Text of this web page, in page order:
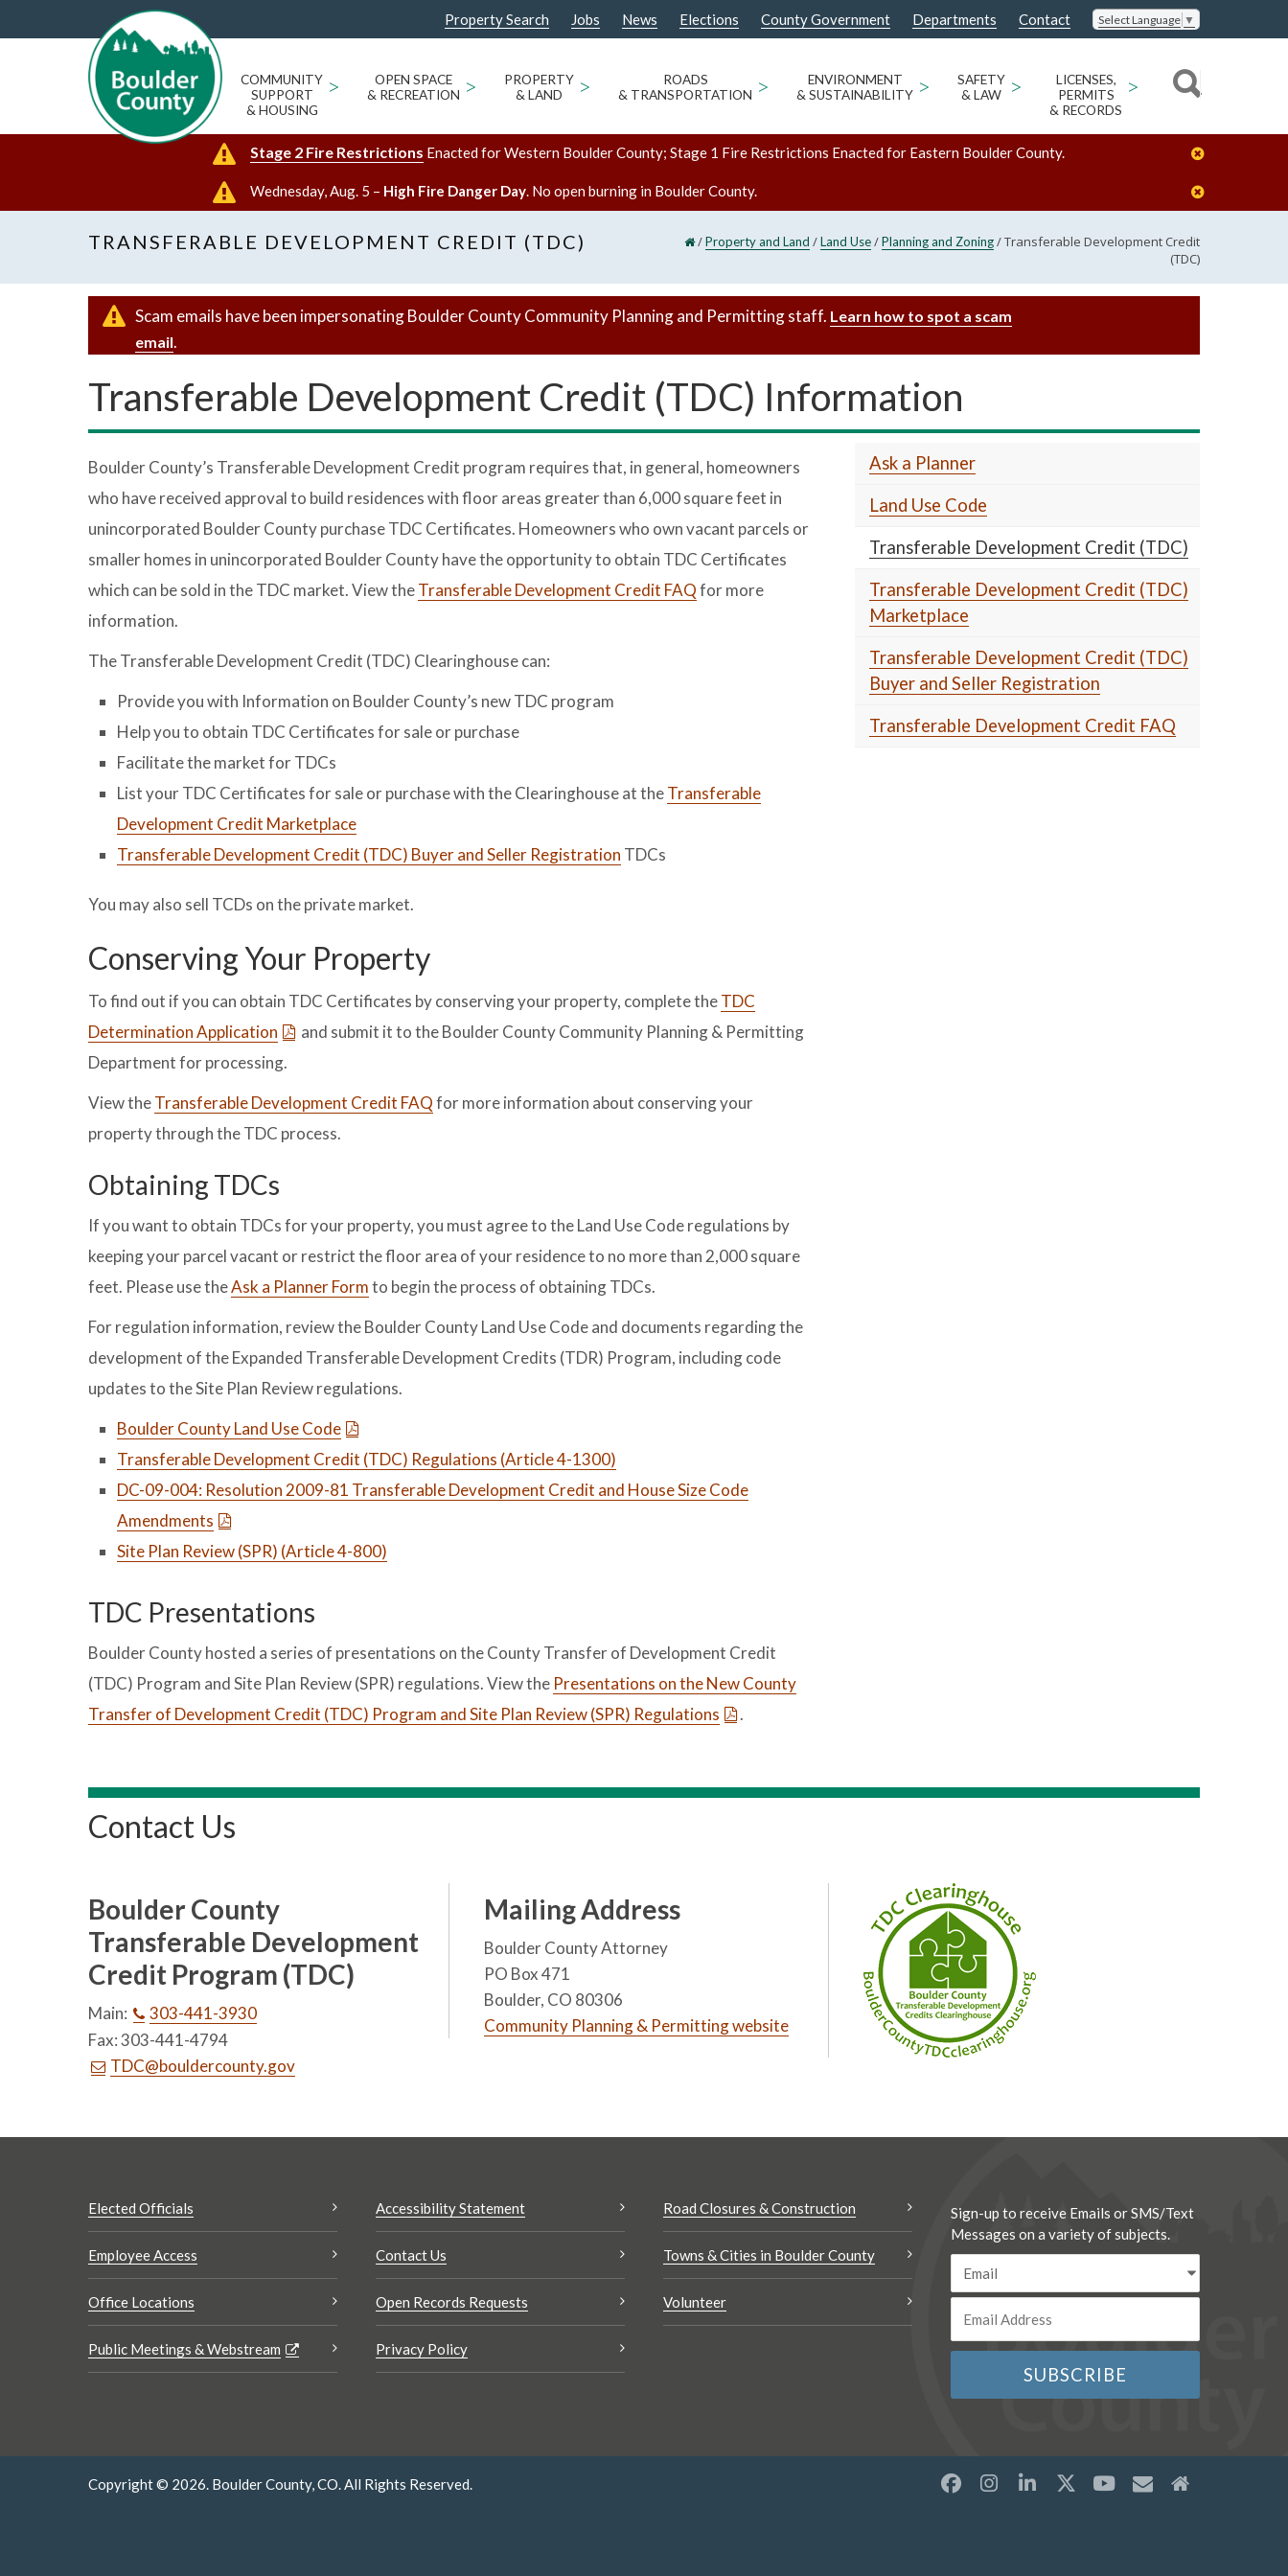
Property Search Jobs News Elections County Government Departments Contact Select Language ▼
COMMUNITY
SUPPORT
& HOUSING
>
OPEN SPACE
& RECREATION >
PROPERTY
& LAND
>
ROADS
& TRANSPORTATION >
ENVIRONMENT
& SUSTAINABILITY >
SAFETY
& LAW
>
LICENSES,
PERMITS
& RECORDS
>
Stage 2 Fire Restrictions Enacted for Western Boulder County; Stage 1 Fire Restrictions Enacted for Eastern Boulder County.
Wednesday, Aug. 5 – High Fire Danger Day. No open burning in Boulder County.
TRANSFERABLE DEVELOPMENT CREDIT (TDC) /Property and Land /Land Use/Planning and Zoning/Transferable Development Credit
(TDC)
Scam emails have been impersonating Boulder County Community Planning and Permitting staff. Learn how to spot a scam
email.
Transferable Development Credit (TDC) Information
Boulder County’s Transferable Development Credit program requires that, in general, homeowners
who have received approval to build residences with floor areas greater than 6,000 square feet in
unincorporated Boulder County purchase TDC Certificates. Homeowners who own vacant parcels or
smaller homes in unincorporated Boulder County have the opportunity to obtain TDC Certificates
which can be sold in the TDC market. View theTransferable Development Credit FAQfor more
information.
The Transferable Development Credit (TDC) Clearinghouse can:
Provide you with Information on Boulder County’s new TDC program
Help you to obtain TDC Certificates for sale or purchase
Facilitate the market for TDCs
List your TDC Certificates for sale or purchase with the Clearinghouse at theTransferable
Development Credit Marketplace
Transferable Development Credit (TDC) Buyer and Seller Registration TDCs
You may also sell TCDs on the private market.
Conserving Your Property
To find out if you can obtain TDC Certificates by conserving your property, complete theTDC
Determination Application
and submit it to the Boulder County Community Planning & Permitting
Department for processing.
View theTransferable Development Credit FAQfor more information about conserving your
property through the TDC process.
Obtaining TDCs
If you want to obtain TDCs for your property, you must agree to the Land Use Code regulations by
keeping your parcel vacant or restrict the floor area of your residence to no more than 2,000 square
feet. Please use theAsk a Planner Formto begin the process of obtaining TDCs.
For regulation information, review the Boulder County Land Use Code and documents regarding the
development of the Expanded Transferable Development Credits (TDR) Program, including code
updates to the Site Plan Review regulations.
Boulder County Land Use Code
Transferable Development Credit (TDC) Regulations (Article 4-1300)
DC-09-004: Resolution 2009-81 Transferable Development Credit and House Size Code
Amendments
Site Plan Review (SPR) (Article 4-800)
TDC Presentations
Boulder County hosted a series of presentations on the County Transfer of Development Credit
(TDC) Program and Site Plan Review (SPR) regulations. View the Presentations on the New County
Transfer of Development Credit (TDC) Program and Site Plan Review (SPR) Regulations
.
Ask a Planner
Land Use Code
Transferable Development Credit (TDC)
Transferable Development Credit (TDC)
Marketplace
Transferable Development Credit (TDC)
Buyer and Seller Registration
Transferable Development Credit FAQ
Contact Us
Boulder County
Transferable Development
Credit Program (TDC)
Main:
303-441-3930
Fax: 303-441-4794
TDC@bouldercounty.gov
Mailing Address
Boulder County Attorney
PO Box 471
Boulder, CO 80306
Community Planning & Permitting website
Elected Officials
Employee Access
Office Locations
Public Meetings & Webstream
Accessibility Statement
Contact Us
Open Records Requests
Privacy Policy
Road Closures & Construction
Towns & Cities in Boulder County
Volunteer
Sign-up to receive Emails or SMS/Text
Messages on a variety of subjects.
Copyright © 2026. Boulder County, CO. All Rights Reserved.